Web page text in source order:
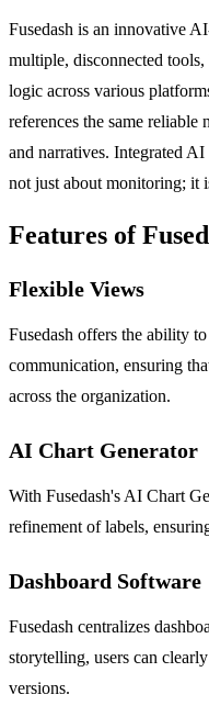
Fusedash is an innovative
multiple, disconnected
logic across various
references the same
and narratives. Integrated
not just about monitoring; it
Features of
Flexible Views
Fusedash offers the ability
communication, ensuring
across the organization.
AI Chart Generator
With Fusedash's AI Chart
refinement of labels,
Dashboard Software
Fusedash centralizes
storytelling, users can
versions.